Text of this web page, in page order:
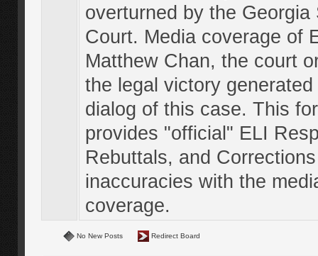
overturned by the Georgia
Court. Media coverage of
Matthew Chan, the court
the legal victory
dialog of this case. This
provides "official" ELI
Rebuttals, and
inaccuracies with the
coverage.
No New Posts Redirect Board